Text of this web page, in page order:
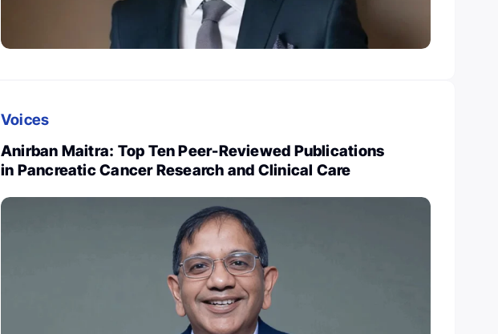
Voices
Anirban Maitra: Top Ten Peer-Reviewed Publications
in Pancreatic Cancer Research and Clinical Care